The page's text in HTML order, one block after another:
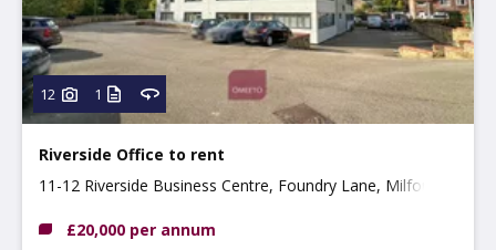
12 1
Riverside Office to rent
11-12 Riverside Business Centre, Foundry Lane, Milford,
£20,000 per annum